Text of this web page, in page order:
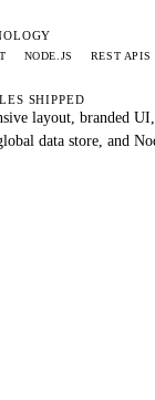
NODE.JS REST APIS
SHIPPED
layout, branded
data store, and